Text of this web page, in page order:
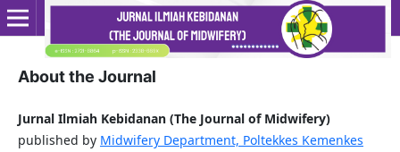
About the Journal
Jurnal Ilmiah Kebidanan (The Journal of Midwifery)
published by Midwifery Department, Poltekkes Kemenkes